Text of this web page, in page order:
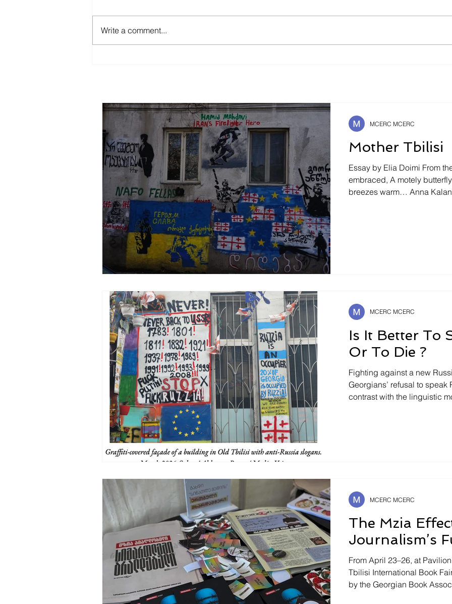
Mother Tbilisi
Write a comment...
Mother Tbilisi
Essay by Elia Doimi From
embraced, A motely butterfly will seek caresses of
breezes warm… Anna Kalandadze ¿Habría sido así
MCERC MCERC
Is It Better To
Or To Die ?
Fighting against a new
Georgians’ refusal to
contrast with the linguistic
MCERC MCERC
The Mzia
Journalism’s
From April 23–26, at
Tbilisi International Book
by the Georgian Book
MCERC MCERC